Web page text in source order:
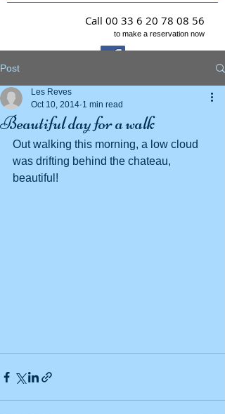
Call 00 33 6 20 78 08 56
to make a reservation now
Post
Beautiful day for a walk
Les Reves
Oct 10, 2014 1 min read
Out walking this morning, a low cloud
was drifting behind the chateau,
beautiful!